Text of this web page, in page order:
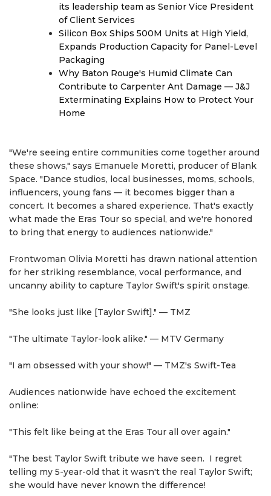
its leadership team as Senior Vice President
of Client Services
Silicon Box Ships 500M Units at High Yield,
Expands Production Capacity for Panel-Level
Packaging
Why Baton Rouge's Humid Climate Can
Contribute to Carpenter Ant Damage — J&J
Exterminating Explains How to Protect Your
Home
"We're seeing entire communities come together around
these shows," says Emanuele Moretti, producer of Blank
Space. "Dance studios, local businesses, moms, schools,
influencers, young fans — it becomes bigger than a
concert. It becomes a shared experience. That's exactly
what made the Eras Tour so special, and we're honored
to bring that energy to audiences nationwide."
Frontwoman Olivia Moretti has drawn national attention
for her striking resemblance, vocal performance, and
uncanny ability to capture Taylor Swift's spirit onstage.
"She looks just like [Taylor Swift]." — TMZ
"The ultimate Taylor-look alike." — MTV Germany
"I am obsessed with your show!" — TMZ's Swift-Tea
Audiences nationwide have echoed the excitement
online:
"This felt like being at the Eras Tour all over again."
"The best Taylor Swift tribute we have seen. I regret
telling my 5-year-old that it wasn't the real Taylor Swift;
she would have never known the difference!